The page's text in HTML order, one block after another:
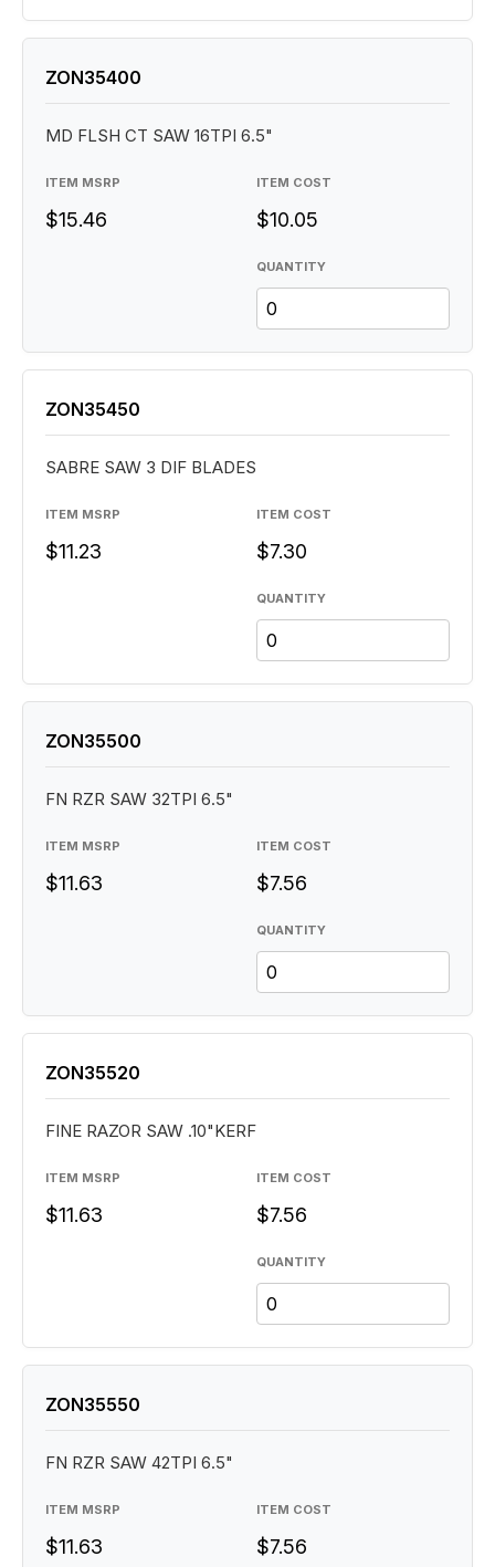
QUANTITY
ZON35400
MD FLSH CT SAW 16TPI 6.5"
ITEM MSRP
$15.46
ITEM COST
$10.05
QUANTITY
ZON35450
SABRE SAW 3 DIF BLADES
ITEM MSRP
$11.23
ITEM COST
$7.30
QUANTITY
ZON35500
FN RZR SAW 32TPI 6.5"
ITEM MSRP
$11.63
ITEM COST
$7.56
QUANTITY
ZON35520
FINE RAZOR SAW .10"KERF
ITEM MSRP
$11.63
ITEM COST
$7.56
ZON35550
FN RZR SAW 42TPI 6.5"
ITEM MSRP
$11.63
ITEM COST
$7.56